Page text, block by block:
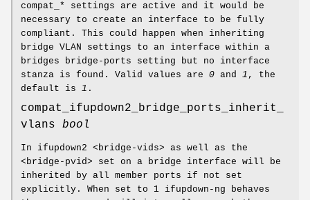
compat_* settings are active and it would be
necessary to create an interface to be fully
compliant. This could happen when inheriting
bridge VLAN settings to an interface within a
bridges bridge-ports setting but no interface
stanza is found. Valid values are 0 and 1 , the
default is 1 .
compat_ifupdown2_bridge_ports_inherit_
vlans bool
In ifupdown2 <bridge-vids> as well as the
<bridge-pvid> set on a bridge interface will be
inherited by all member ports if not set
explicitly. When set to 1 ifupdown-ng behaves